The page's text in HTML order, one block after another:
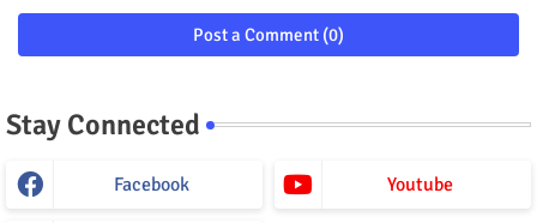
Post a Comment (0)
Stay Connected
Facebook Youtube